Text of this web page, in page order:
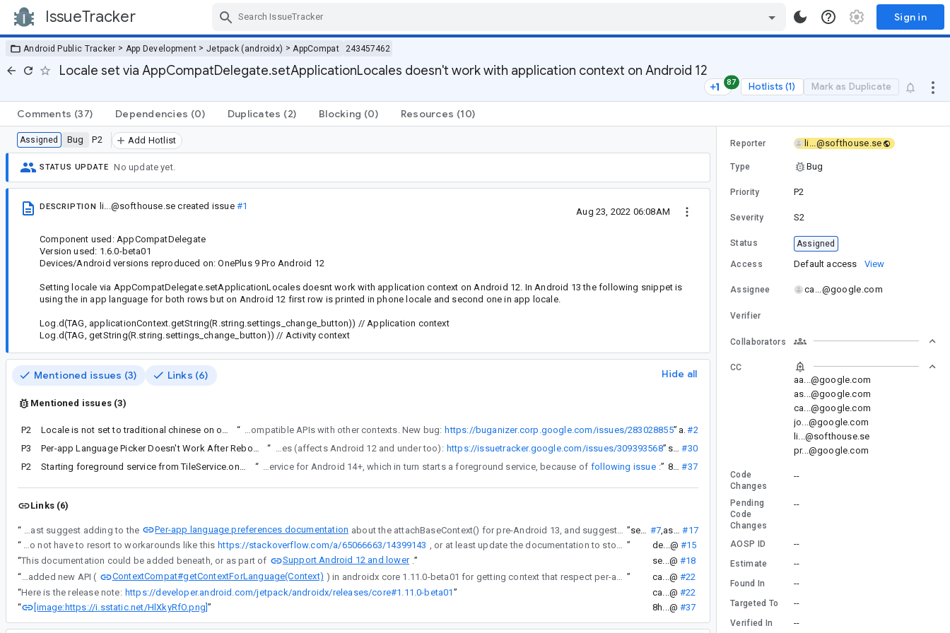
IssueTracker Sign in
Android Public Tracker > App Development > Jetpack (androidx) > AppCompat 243457462
Locale set via AppCompatDelegate.setApplicationLocales doesn't work with application context on Android 12
87 Hotlists (1) Mark as Duplicate
Comments (37) Dependencies (0) Duplicates (2) Blocking (0) Resources (10)
Assigned Bug P2 Add Hotlist
STATUS UPDATE No update yet.
DESCRIPTION li...@softhouse.se created issue #1
Aug 23, 2022 06:08AM
Component used: AppCompatDelegate
Version used: 1.6.0-beta01
Devices/Android versions reproduced on: OnePlus 9 Pro Android 12
Setting locale via AppCompatDelegate.setApplicationLocales doesnt work with application context on Android 12. In Android 13 the following snippet is
using the in app language for both rows but on Android 12 first row is printed in phone locale and second one in app locale.
Log.d(TAG, applicationContext.getString(R.string.settings_change_button)) // Application context
Log.d(TAG, getString(R.string.settings_change_button)) // Activity context
Mentioned issues (3) Links (6) Hide all
Mentioned issues (3)
P2 Locale is not set to traditional chinese on older versions of android using per app language preferences “ Hi chewwengchuen@gmail.com, thanks for reporting this issue. I logged a separate bug to keep this bug focused on using the backward compatible APIs with other contexts. New bug: https://buganizer.corp.google.com/issues/283028855” as...@#21
P3
Per-app Language Picker Doesn't Work After Reboot/Locked (Android 13/14) “ I just opened another issue for per-app languages (affects Android 12 and under too): https://issuetracker.google.com/issues/309393568” se...@ #30
P2
Starting foreground service from TileService.onClick is no longer possible “ The following invisible activity is started from TileService for Android 14+, which in turn starts a foreground service, because of following issue :” 8h...@ #37
Links (6)
“ If no changes are made, I would at least suggest adding to the Per-app language preferences documentation ” #7
#17
“
Either give us an option to not have to resort to workarounds like this https://stackoverflow.com/a/65066663/14399143 , or at least update the documentation to stop misleading all the devs. ” de...@ #15
“This documentation could be added beneath, or as part of Support Android 12 and lower .” se...@ #18
“
We added new API ( ContextCompat#getContextForLanguage(Context) ” ca...@ #22
“Here is the release note: https://developer.android.com/jetpack/androidx/releases/core#1.11.0-beta01 ” ca...@ #22
“
[image:https://i.sstatic.net/HlXkyRfO.png]” 8h...@ #37
Reporter li...@softhouse.se
Type Bug
Priority P2
Severity S2
Status Assigned
Access Default access View
Assignee ca...@google.com
Verifier
Collaborators
CC
aa...@google.com
as...@google.com
ca...@google.com
jo...@google.com
li...@softhouse.se
pr...@google.com
Code
Changes
--
Pending
Code
Changes
--
AOSP ID --
Estimate --
Found In --
Targeted To --
Verified In --